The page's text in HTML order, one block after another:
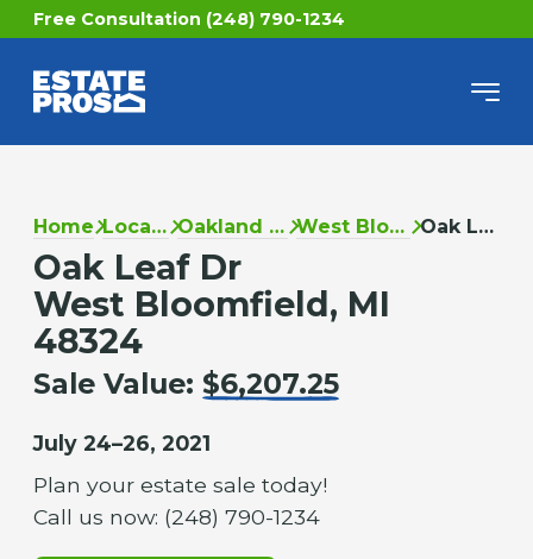
Free Consultation (248) 790-1234
Home Locations Oakland County West Bloomfield Oak Leaf Dr
Oak Leaf Dr
West Bloomfield, MI
48324
Sale Value: $6,207.25
July 24–26, 2021
Plan your estate sale today!
Call us now: (248) 790-1234